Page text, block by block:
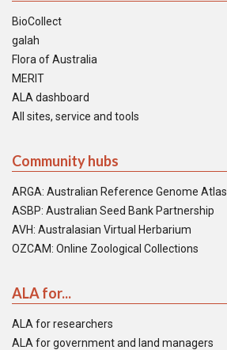
BioCollect
galah
Flora of Australia
MERIT
ALA dashboard
All sites, service and tools
Community hubs
ARGA: Australian Reference Genome Atlas
ASBP: Australian Seed Bank Partnership
AVH: Australasian Virtual Herbarium
OZCAM: Online Zoological Collections
ALA for...
ALA for researchers
ALA for government and land managers